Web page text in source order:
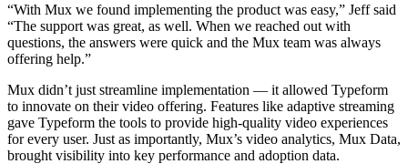
“With Mux we found implementing the product was easy,” Jeff said
“The support was great, as well. When we reached out with
questions, the answers were quick and the Mux team was always
offering help.”
Mux didn’t just streamline implementation — it allowed Typeform
to innovate on their video offering. Features like adaptive streaming
gave Typeform the tools to provide high-quality video experiences
for every user. Just as importantly, Mux’s video analytics, Mux Data,
brought visibility into key performance and adoption data.